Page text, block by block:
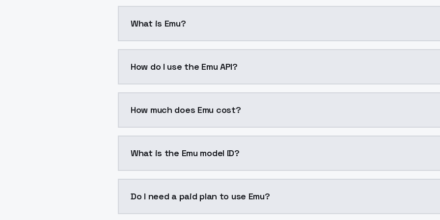
What is Emu?
How do I use the Emu API?
How much does Emu cost?
What is the Emu model ID?
Do I need a paid plan to use Emu?